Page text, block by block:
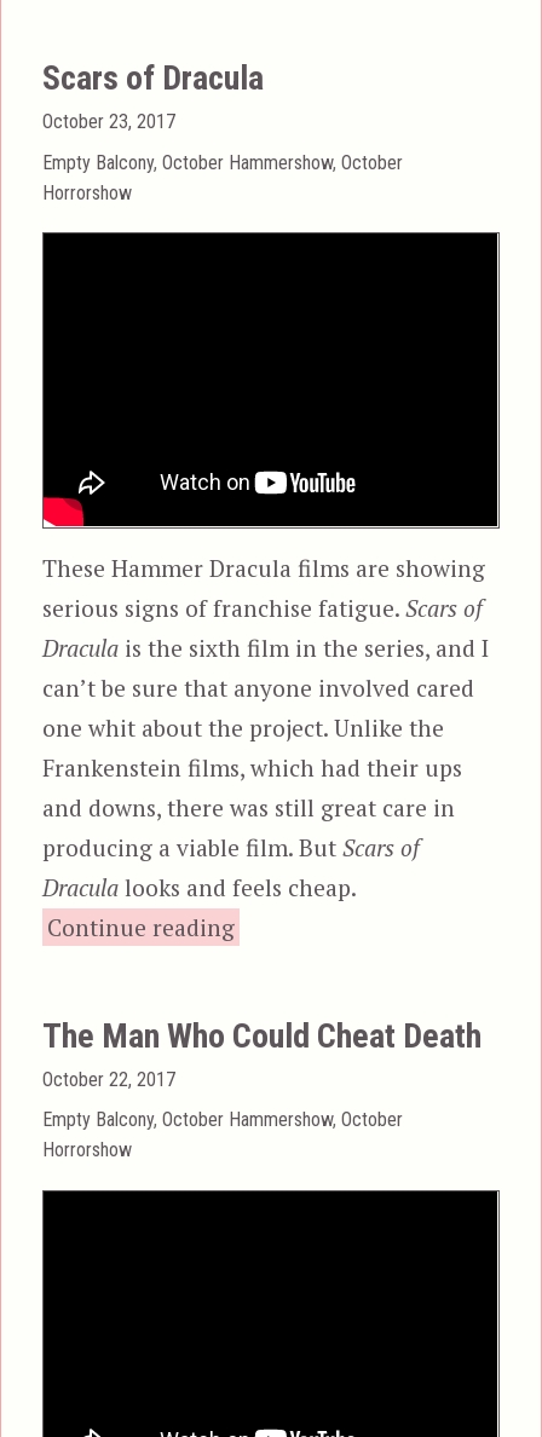
Scars of Dracula
Posted
on
October 23, 2017
Categories
Empty Balcony,October Hammershow,October
Horrorshow
These Hammer Dracula films are showing
serious signs of franchise fatigue.Scars of
Dracula is the sixth film in the series, and I
can’t be sure that anyone involved cared
one whit about the project. Unlike the
Frankenstein films, which had their ups
and downs, there was still great care in
producing a viable film. ButScars of
Dracula looks and feels cheap.
Continue reading“Scars of Dracula”
The Man Who Could Cheat Death
Posted
on
October 22, 2017
Categories
Empty Balcony,October Hammershow,October
Horrorshow